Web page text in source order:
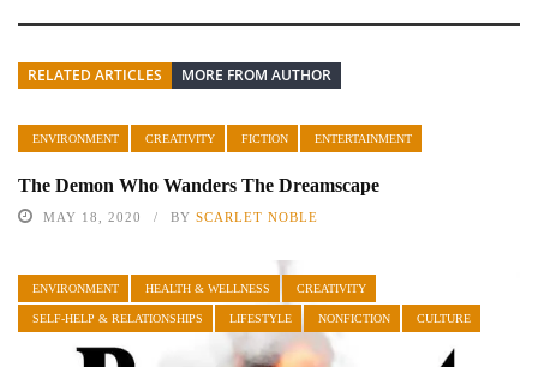
RELATED ARTICLES MORE FROM AUTHOR
ENVIRONMENT CREATIVITY FICTION ENTERTAINMENT
The Demon Who Wanders The Dreamscape
MAY 18, 2020 BY SCARLET NOBLE
ENVIRONMENT HEALTH & WELLNESS CREATIVITY
SELF-HELP & RELATIONSHIPS LIFESTYLE NONFICTION CULTURE